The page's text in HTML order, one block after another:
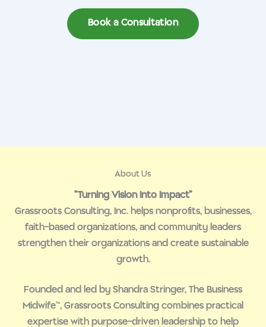
Book a Consultation
About Us
“Turning Vision Into Impact”
Grassroots Consulting, Inc. helps nonprofits, businesses,
faith-based organizations, and community leaders
strengthen their organizations and create sustainable
growth.
Founded and led by Shandra Stringer, The Business
Midwife™, Grassroots Consulting combines practical
expertise with purpose-driven leadership to help